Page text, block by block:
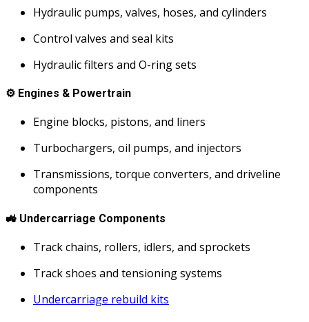
Hydraulic pumps, valves, hoses, and cylinders
Control valves and seal kits
Hydraulic filters and O-ring sets
⚙️ Engines & Powertrain
Engine blocks, pistons, and liners
Turbochargers, oil pumps, and injectors
Transmissions, torque converters, and driveline
components
🚜 Undercarriage Components
Track chains, rollers, idlers, and sprockets
Track shoes and tensioning systems
Undercarriage rebuild kits